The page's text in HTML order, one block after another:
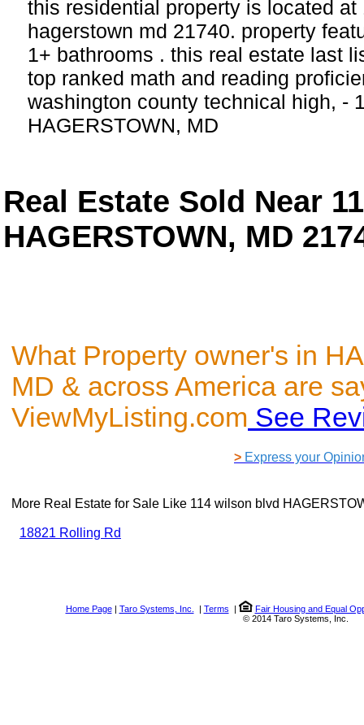
this residential property is located at
hagerstown md 21740. property
1+ bathrooms . this real estate last
top ranked math and reading
washington county technical high, -
HAGERSTOWN, MD
Real Estate Sold Near
HAGERSTOWN, MD
What Property owner's in
MD & across America are
ViewMyListing.com See
> Express your
More Real Estate for Sale Like 114 wilson blvd
18821 Rolling Rd
Home Page| Taro Systems, Inc. | Terms |
Fair Housing and Equal
© 2014 Taro Systems, Inc.